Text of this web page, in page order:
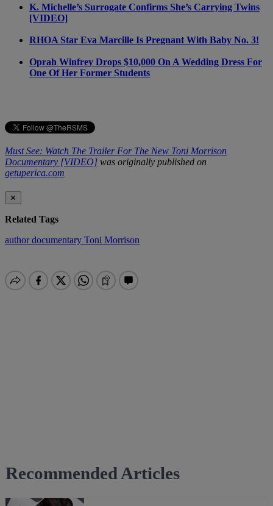
K. Michelle’s Surrogate Confirms She’s Carrying Twins
[VIDEO]
RHOA Star Eva Marcille Is Pregnant With Baby No. 3!
Oprah Winfrey Drops $10,000 On A Wedding Dress For
One Of Her Former Students
Must See: Watch The Trailer For The New Toni Morrison
Documentary [VIDEO] was originally published on
getuperica.com
✕
Related Tags
authordocumentary Toni Morrison
Recommended Articles